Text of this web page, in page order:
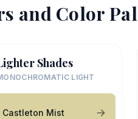
and Color
Shades
LIGHT
Castleton Mist